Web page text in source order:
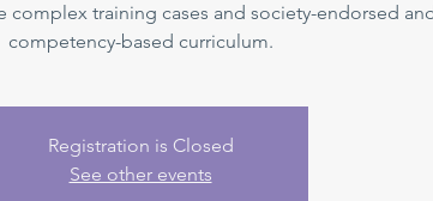
complex training cases and society-endorsed
competency-based curriculum.
Registration is Closed
See other events